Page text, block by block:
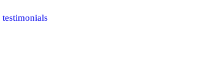
testimonials